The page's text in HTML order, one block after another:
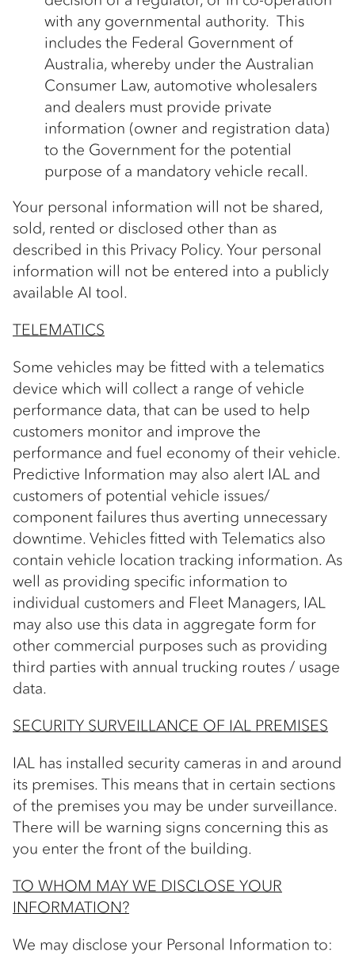
with any governmental authority. This
includes the Federal Government of
Australia, whereby under the Australian
Consumer Law, automotive wholesalers
and dealers must provide private
information (owner and registration data)
to the Government for the potential
purpose of a mandatory vehicle recall.
Your personal information will not be shared,
sold, rented or disclosed other than as
described in this Privacy Policy. Your personal
information will not be entered into a publicly
available AI tool.
TELEMATICS
Some vehicles may be fitted with a telematics
device which will collect a range of vehicle
performance data, that can be used to help
customers monitor and improve the
performance and fuel economy of their vehicle.
Predictive Information may also alert IAL and
customers of potential vehicle issues/
component failures thus averting unnecessary
downtime. Vehicles fitted with Telematics also
contain vehicle location tracking information. As
well as providing specific information to
individual customers and Fleet Managers, IAL
may also use this data in aggregate form for
other commercial purposes such as providing
third parties with annual trucking routes / usage
data.
SECURITY SURVEILLANCE OF IAL PREMISES
IAL has installed security cameras in and around
its premises. This means that in certain sections
of the premises you may be under surveillance.
There will be warning signs concerning this as
you enter the front of the building.
TO WHOM MAY WE DISCLOSE YOUR
INFORMATION?
We may disclose your Personal Information to: